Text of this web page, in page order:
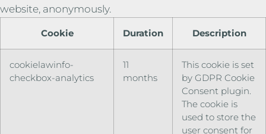
website, anonymously.
Cookie Duration Description
cookielawinfo-
checkbox-analytics
11
months
This cookie is set
by GDPR Cookie
Consent plugin.
The cookie is
used to store the
user consent for